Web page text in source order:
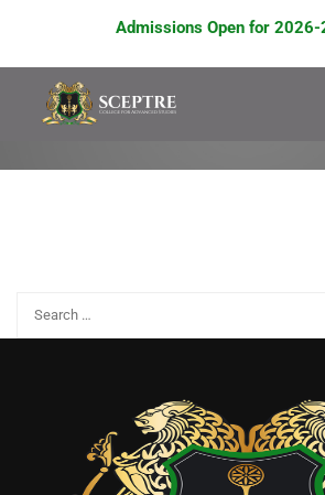
Admissions Open for 2026-
A2